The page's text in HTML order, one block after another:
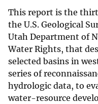
This report is the
the U.S. Geological
Utah Department of
Water Rights, that
selected basins in
series of
hydrologic data, to
water-resource